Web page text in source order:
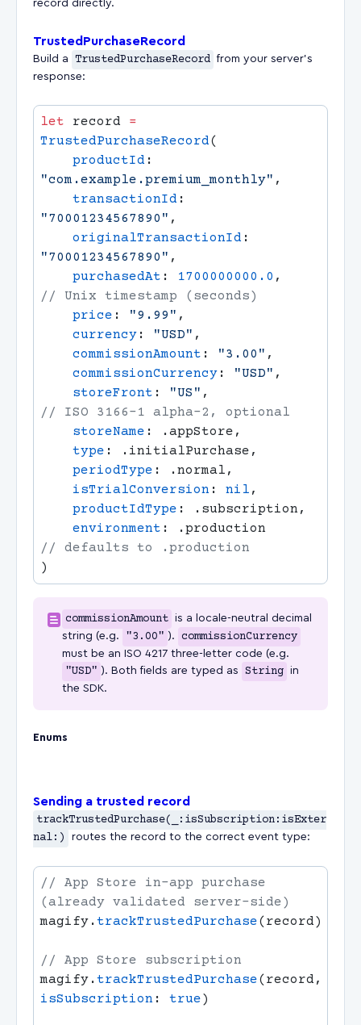
record directly.
TrustedPurchaseRecord
Build a TrustedPurchaseRecord from your server's
response:
let record =
TrustedPurchaseRecord
    productId
"com.example.premium_monthly"
    transactionId
"70001234567890"
    originalTransactionId
"70001234567890"
    purchasedAt
: 1700000000.0
    price
: "9.99"
    currency
: "USD"
    commissionAmount
: "3.00"
    commissionCurrency
: "USD"
    storeFront
: "US"
    storeName
    type
    periodType
    isTrialConversion
: nil
    productIdType
    environment
commissionAmount is a locale-neutral decimal
string (e.g.
"3.00" ). commissionCurrency
must be an ISO 4217 three-letter code (e.g.
"USD" ). Both fields are typed as String in
the SDK.
Enums
Sending a trusted record
trackTrustedPurchase(_:isSubscription:isExter
nal:)
routes the record to the correct event type:
// App Store in-app purchase
magify.trackTrustedPurchase
magify.trackTrustedPurchase
isSubscription : true